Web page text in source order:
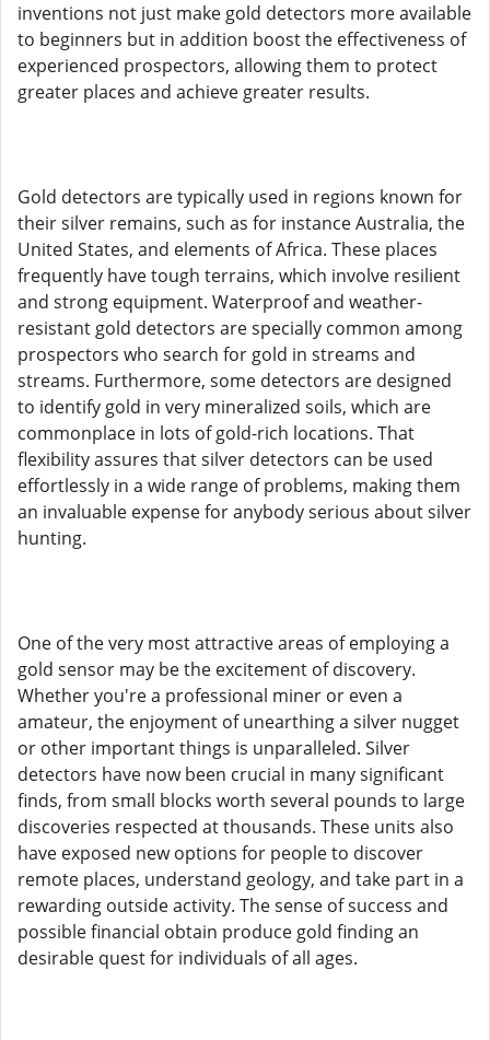
inventions not just make gold detectors more available
to beginners but in addition boost the effectiveness of
experienced prospectors, allowing them to protect
greater places and achieve greater results.
Gold detectors are typically used in regions known for
their silver remains, such as for instance Australia, the
United States, and elements of Africa. These places
frequently have tough terrains, which involve resilient
and strong equipment. Waterproof and weather-
resistant gold detectors are specially common among
prospectors who search for gold in streams and
streams. Furthermore, some detectors are designed
to identify gold in very mineralized soils, which are
commonplace in lots of gold-rich locations. That
flexibility assures that silver detectors can be used
effortlessly in a wide range of problems, making them
an invaluable expense for anybody serious about silver
hunting.
One of the very most attractive areas of employing a
gold sensor may be the excitement of discovery.
Whether you're a professional miner or even a
amateur, the enjoyment of unearthing a silver nugget
or other important things is unparalleled. Silver
detectors have now been crucial in many significant
finds, from small blocks worth several pounds to large
discoveries respected at thousands. These units also
have exposed new options for people to discover
remote places, understand geology, and take part in a
rewarding outside activity. The sense of success and
possible financial obtain produce gold finding an
desirable quest for individuals of all ages.